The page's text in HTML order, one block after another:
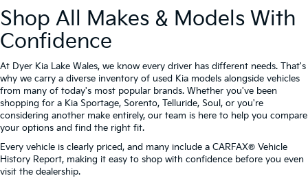
Shop All Makes & Models With
Confidence
At Dyer Kia Lake Wales, we know every driver has different needs. That's
why we carry a diverse inventory of used Kia models alongside vehicles
from many of today's most popular brands. Whether you've been
shopping for a Kia Sportage, Sorento, Telluride, Soul, or you're
considering another make entirely, our team is here to help you compare
your options and find the right fit.
Every vehicle is clearly priced, and many include a CARFAX® Vehicle
History Report, making it easy to shop with confidence before you even
visit the dealership.